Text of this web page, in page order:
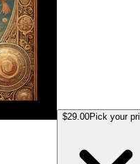
$29.00Pick your